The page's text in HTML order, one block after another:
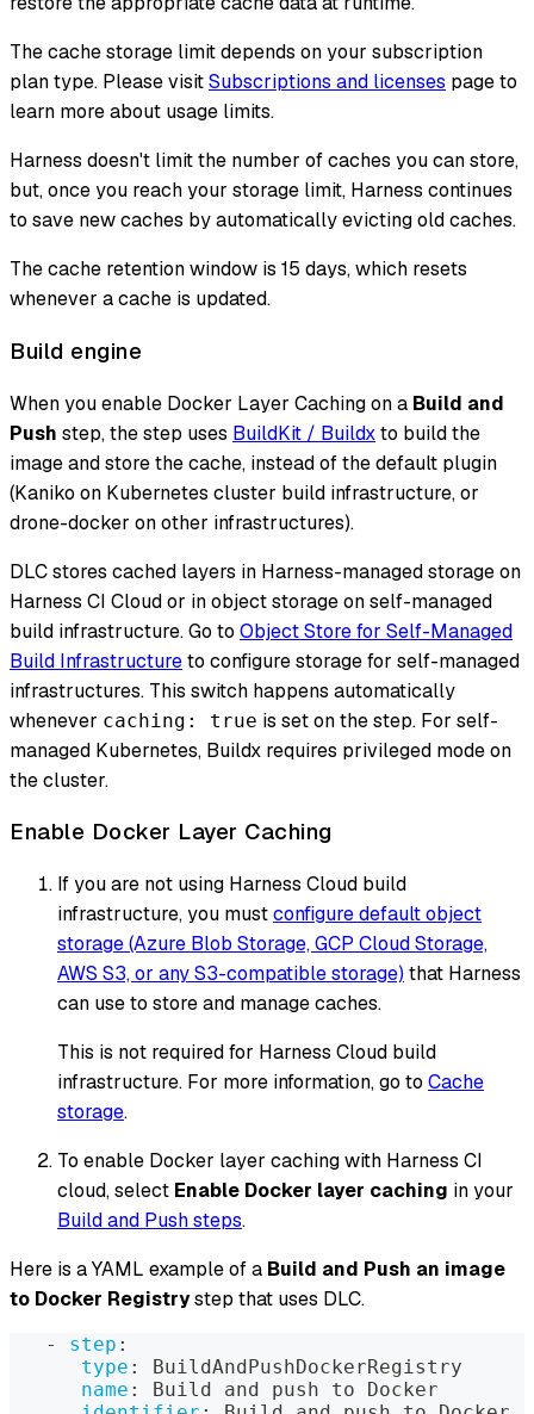
The cache storage limit depends on your subscription
plan type. Please visitSubscriptions and licenses page to
learn more about usage limits.
Harness doesn't limit the number of caches you can store,
but, once you reach your storage limit, Harness continues
to save new caches by automatically evicting old caches.
The cache retention window is 15 days, which resets
whenever a cache is updated.
Build engine
When you enable Docker Layer Caching on a Build and
Push step, the step uses BuildKit / Buildxto build the
image and store the cache, instead of the default plugin
(Kaniko on Kubernetes cluster build infrastructure, or
drone-docker on other infrastructures).
DLC stores cached layers in Harness-managed storage on
Harness CI Cloud or in object storage on self-managed
build infrastructure. Go to Object Store for Self-Managed
Build Infrastructureto configure storage for self-managed
infrastructures. This switch happens automatically
whenever caching: true is set on the step. For self-
managed Kubernetes, Buildx requires privileged modeon
the cluster.
Enable Docker Layer Caching
If you are not using Harness Cloud build
infrastructure, you mustconfigure default object
storage (Azure Blob Storage, GCP Cloud Storage,
AWS S3, or any S3-compatible storage) that Harness
can use to store and manage caches.
This is not required for Harness Cloud build
infrastructure. For more information, go to Cache
storage.
To enable Docker layer caching with Harness CI
cloud, select Enable Docker layer caching in your
Build and Push steps.
Here is a YAML example of a Build and Push an image
to Docker Registrystep that uses DLC.
- step :
type :
BuildAndPushDockerRegistry
name :
Build and push to Docker